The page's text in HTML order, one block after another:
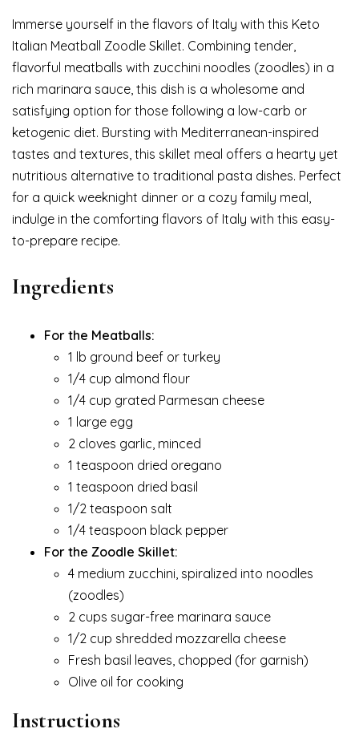
Immerse yourself in the flavors of Italy with this Keto
Italian Meatball Zoodle Skillet. Combining tender,
flavorful meatballs with zucchini noodles (zoodles) in a
rich marinara sauce, this dish is a wholesome and
satisfying option for those following a low-carb or
ketogenic diet. Bursting with Mediterranean-inspired
tastes and textures, this skillet meal offers a hearty yet
nutritious alternative to traditional pasta dishes. Perfect
for a quick weeknight dinner or a cozy family meal,
indulge in the comforting flavors of Italy with this easy-
to-prepare recipe.
Ingredients
For the Meatballs:
1 lb ground beef or turkey
1/4 cup almond flour
1/4 cup grated Parmesan cheese
1 large egg
2 cloves garlic, minced
1 teaspoon dried oregano
1 teaspoon dried basil
1/2 teaspoon salt
1/4 teaspoon black pepper
For the Zoodle Skillet:
4 medium zucchini, spiralized into noodles
(zoodles)
2 cups sugar-free marinara sauce
1/2 cup shredded mozzarella cheese
Fresh basil leaves, chopped (for garnish)
Olive oil for cooking
Instructions